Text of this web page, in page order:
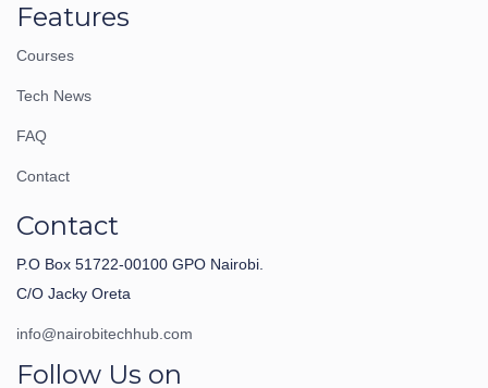
Features
Courses
Tech News
FAQ
Contact
Contact
P.O Box 51722-00100 GPO Nairobi.
C/O Jacky Oreta
info@nairobitechhub.com
Follow Us on